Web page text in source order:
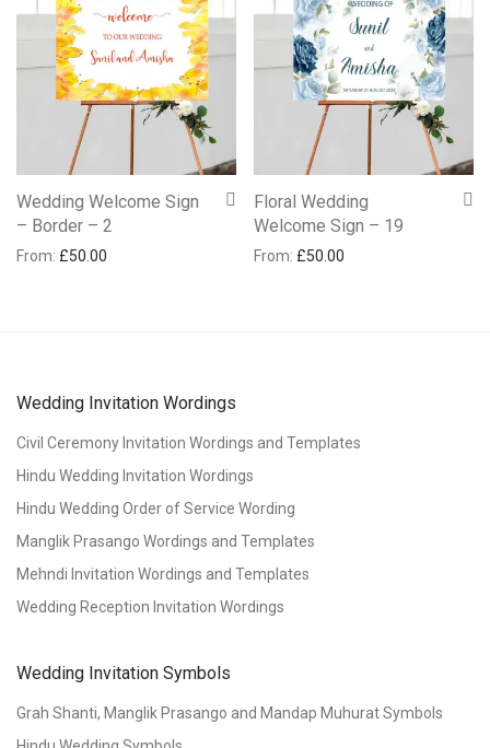
Wedding Welcome Sign
– Border – 2
From: £50.00
Floral Wedding
Welcome Sign – 19
From: £50.00
Wedding Invitation Wordings
Civil Ceremony Invitation Wordings and Templates
Hindu Wedding Invitation Wordings
Hindu Wedding Order of Service Wording
Manglik Prasango Wordings and Templates
Mehndi Invitation Wordings and Templates
Wedding Reception Invitation Wordings
Wedding Invitation Symbols
Grah Shanti, Manglik Prasango and Mandap Muhurat Symbols